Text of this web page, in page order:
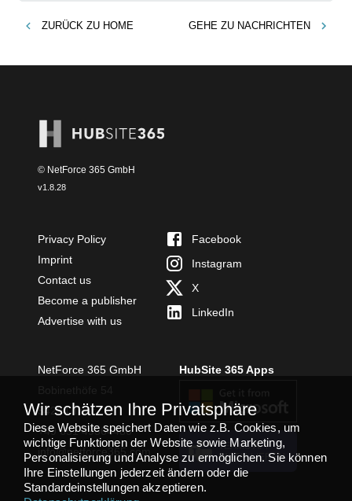
ZURÜCK ZU HOME GEHE ZU NACHRICHTEN
© NetForce 365 GmbH
v1.8.28
Privacy Policy
Imprint
Contact us
Become a publisher
Advertise with us
Facebook
Instagram
X
LinkedIn
NetForce 365 GmbH
54294 Trier
+49 651 49364480
info@netforce365.com
HubSite 365 Apps
TEAMS APP
INSTALLIEREN
Wir schätzen Ihre Privatsphäre
Diese Website speichert Daten wie z.B. Cookies, um
wichtige Funktionen der Website sowie Marketing,
Personalisierung und Analyse zu ermöglichen. Sie können
Ihre Einstellungen jederzeit ändern oder die
Standardeinstellungen akzeptieren.